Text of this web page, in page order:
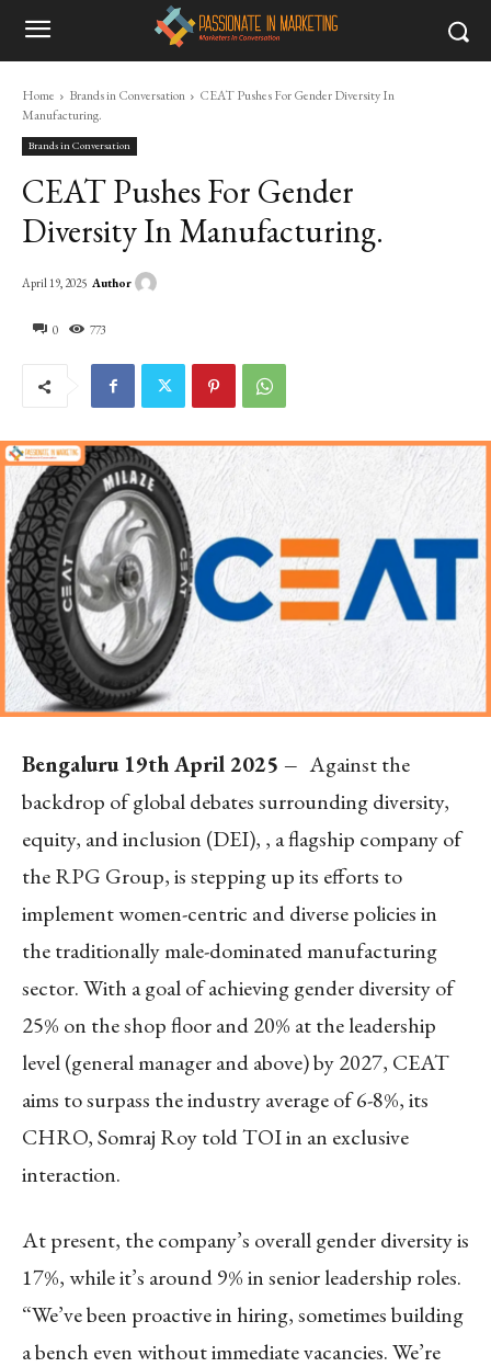
Home Brands in Conversation
CEAT Pushes For Gender Diversity In
Manufacturing.
Brands in Conversation
CEAT Pushes For Gender
Diversity In Manufacturing.
0 773
April 19, 2025 Author
Bengaluru 19thApril 2025 – Against the
backdrop of global debates surrounding diversity,
equity, and inclusion (DEI), , a flagship company of
the RPG Group, is stepping up its efforts to
implement women-centric and diverse policies in
the traditionally male-dominated manufacturing
sector. With a goal of achieving gender diversity of
25% on the shop floor and 20% at the leadership
level (general manager and above) by 2027, CEAT
aims to surpass the industry average of 6-8%, its
CHRO, Somraj Roy told TOI in an exclusive
interaction.
At present, the company’s overall gender diversity is
17%, while it’s around 9% in senior leadership roles.
“We’ve been proactive in hiring, sometimes building
a bench even without immediate vacancies. We’re